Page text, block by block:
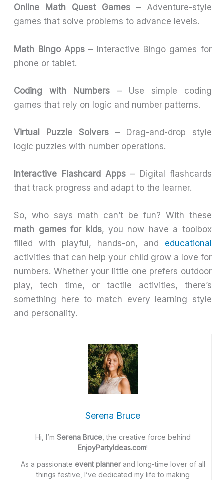
Online Math Quest Games– Adventure-style
games that solve problems to advance levels.
Math Bingo Apps– Interactive Bingo games for
phone or tablet.
Coding with Numbers – Use simple coding
games that rely on logic and number patterns.
Virtual Puzzle Solvers – Drag-and-drop style
logic puzzles with number operations.
Interactive Flashcard Apps– Digital flashcards
that track progress and adapt to the learner.
So, who says math can’t be fun? With these
math games for kids, you now have a toolbox
filled with playful, hands-on, and educational
activities that can help your child grow a love for
numbers. Whether your little one prefers outdoor
play, tech time, or tactile activities, there’s
something here to match every learning style
and personality.
Serena Bruce
Hi, I’m Serena Bruce, the creative force behind
EnjoyPartyIdeas.com!
As a passionate event plannerand long-time lover of all
things festive, I’ve dedicated my life to making